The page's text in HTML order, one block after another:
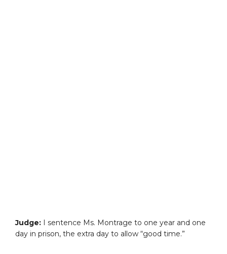
Judge: I sentence Ms. Montrage to one year and one
day in prison, the extra day to allow “good time.”